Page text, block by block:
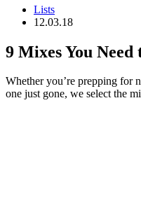
Lists
12.03.18
9 Mixes You
Whether you’re prepping for
one just gone, we select the